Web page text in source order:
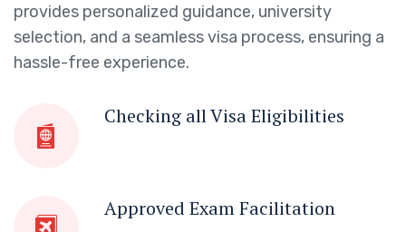
provides personalized guidance, university
selection, and a seamless visa process, ensuring a
hassle-free experience.
Checking all Visa Eligibilities
Approved Exam Facilitation